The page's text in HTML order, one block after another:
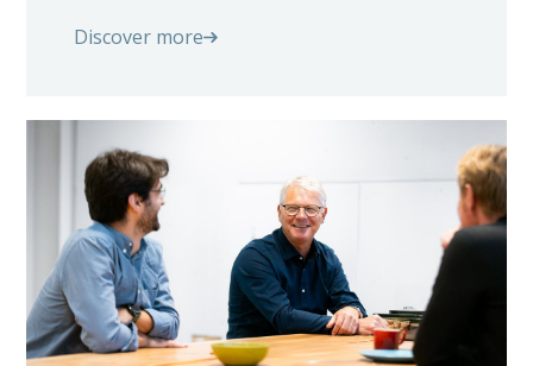
Discover more